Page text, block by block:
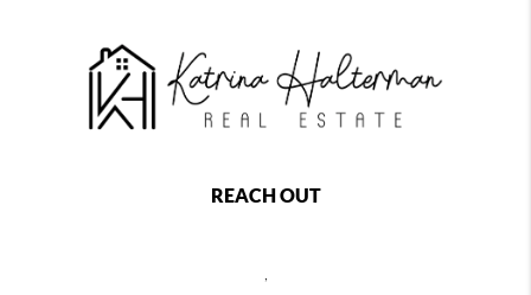
REACH OUT